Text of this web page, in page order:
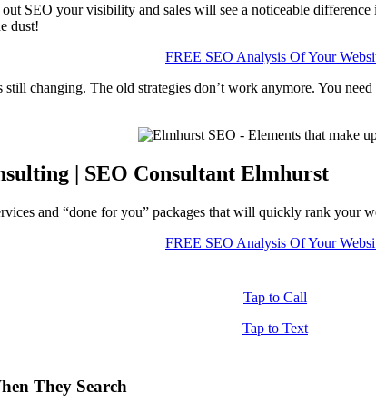
SEO your visibility and sales will see a noticeable
dust!
FREE SEO Analysis Of Your
changing. The old strategies don’t work anymore. You
| SEO Consultant Elmhurst
and “done for you” packages that will quickly rank your
FREE SEO Analysis Of Your
Tap to Call
Tap to Text
They Search